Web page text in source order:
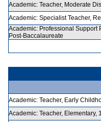
Academic: Teacher, Moderate
Academic: Specialist Teacher,
Academic: Professional Support
Post-Baccalaureate
Academic: Teacher, Early
Academic: Teacher,